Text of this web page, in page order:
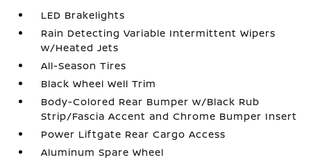
LED Brakelights
Rain Detecting Variable Intermittent Wipers
w/Heated Jets
All-Season Tires
Black Wheel Well Trim
Body-Colored Rear Bumper w/Black Rub
Strip/Fascia Accent and Chrome Bumper Insert
Power Liftgate Rear Cargo Access
Aluminum Spare Wheel